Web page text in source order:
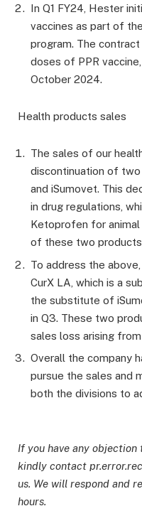
In Q1 FY24, Hester
vaccines as part of
program. The
doses of PPR
October 2024.
Health products sales
The sales of our
discontinuation of two
and iSumovet. This
in drug regulations,
Ketoprofen for
of these two products
To address the
CurX LA, which is a
the substitute of
in Q3. These two
sales loss arising
Overall the company
pursue the sales and
both the divisions to
If you have any objection
kindly contact
us. We will respond and
hours.